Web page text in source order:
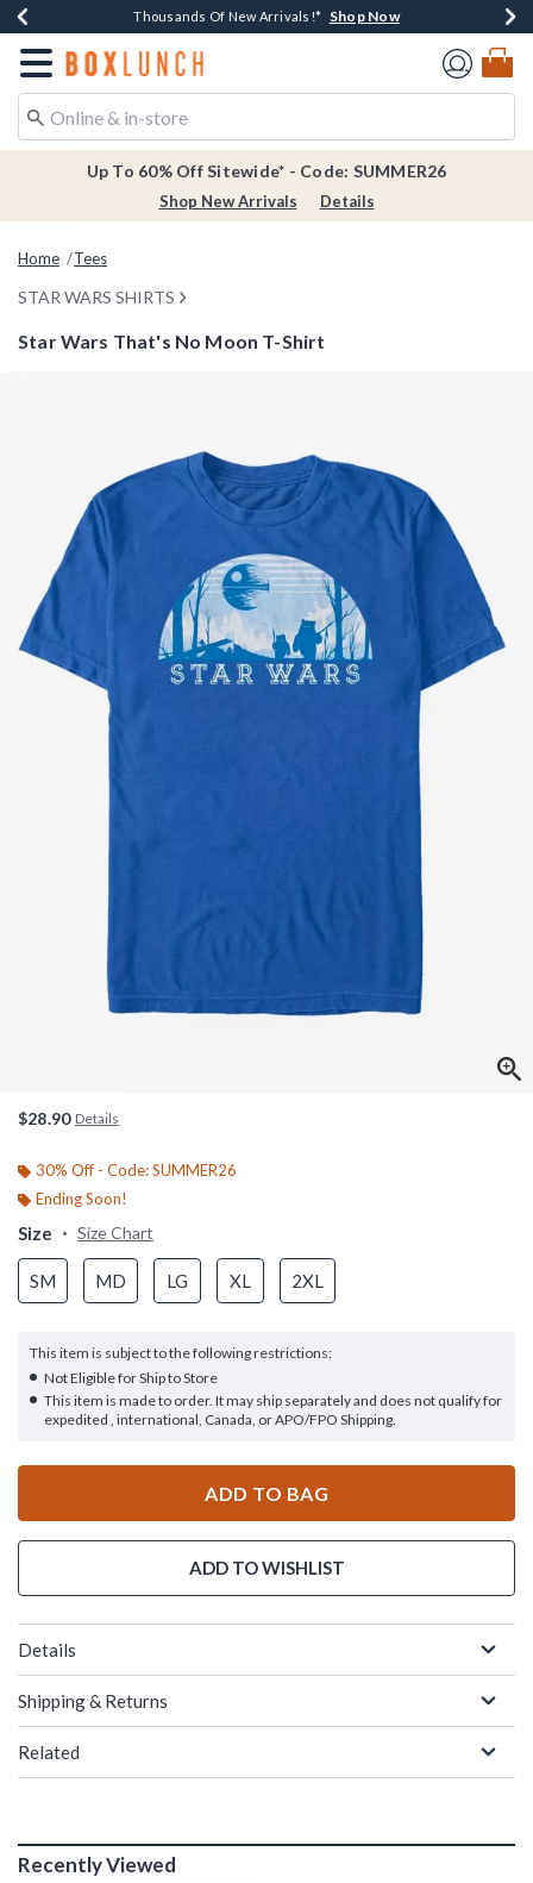
Earn $20 BoxLunch Money Every $40 Spent*Shop Now
Thousands Of New Arrivals!* Shop Now
Free Shipping Over $75* Shop Now
Free In-Store Pickup*Shop Now
Redirect to Boxlunch Home Page
Up To 60% Off Sitewide* - Code: SUMMER26
Shop New Arrivals Details
Home Tees
STAR WARS SHIRTS
Star Wars That's No Moon T-Shirt
$28.90 Details
30% Off - Code: SUMMER26
Ending Soon!
Size Size Chart
SM MD LG XL 2XL
This item is subject to the following restrictions:
Not Eligible for Ship to Store
This item is made to order. It may ship separately and does not qualify for
expedited , international, Canada, or APO/FPO Shipping.
ADD TO BAG
ADD TO WISHLIST
Details
Shipping & Returns
Related
Recently Viewed